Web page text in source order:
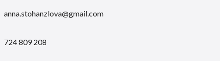
anna.stohanzlova@gmail.com
724 809 208